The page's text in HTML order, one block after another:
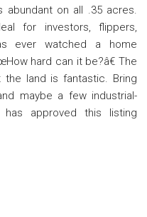
abundant on all .35 acres.
for investors, flippers,
ever watched a home
hard can it be?â€ The
the land is fantastic. Bring
maybe a few industrial-
approved this listing